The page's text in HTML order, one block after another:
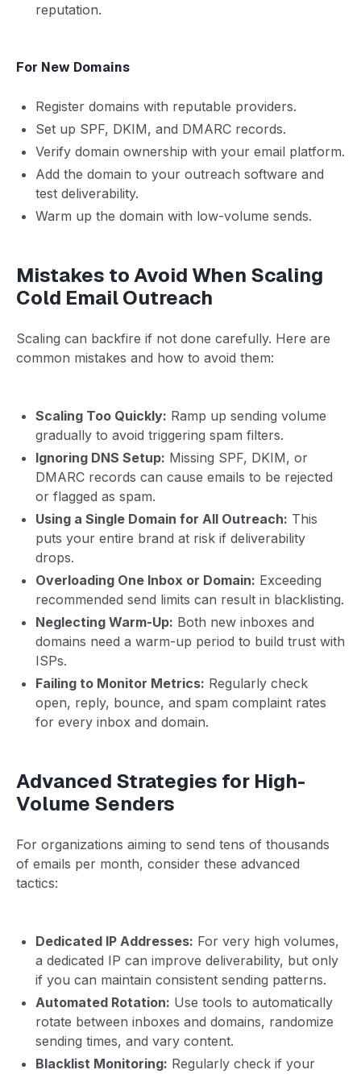
reputation.
For New Domains
Register domains with reputable providers.
Set up SPF, DKIM, and DMARC records.
Verify domain ownership with your email platform.
Add the domain to your outreach software and
test deliverability.
Warm up the domain with low-volume sends.
Mistakes to Avoid When Scaling
Cold Email Outreach
Scaling can backfire if not done carefully. Here are
common mistakes and how to avoid them:
Scaling Too Quickly: Ramp up sending volume
gradually to avoid triggering spam filters.
Ignoring DNS Setup: Missing SPF, DKIM, or
DMARC records can cause emails to be rejected
or flagged as spam.
Using a Single Domain for All Outreach: This
puts your entire brand at risk if deliverability
drops.
Overloading One Inbox or Domain: Exceeding
recommended send limits can result in blacklisting.
Neglecting Warm-Up: Both new inboxes and
domains need a warm-up period to build trust with
ISPs.
Failing to Monitor Metrics: Regularly check
open, reply, bounce, and spam complaint rates
for every inbox and domain.
Advanced Strategies for High-
Volume Senders
For organizations aiming to send tens of thousands
of emails per month, consider these advanced
tactics:
Dedicated IP Addresses: For very high volumes,
a dedicated IP can improve deliverability, but only
if you can maintain consistent sending patterns.
Automated Rotation: Use tools to automatically
rotate between inboxes and domains, randomize
sending times, and vary content.
Blacklist Monitoring: Regularly check if your